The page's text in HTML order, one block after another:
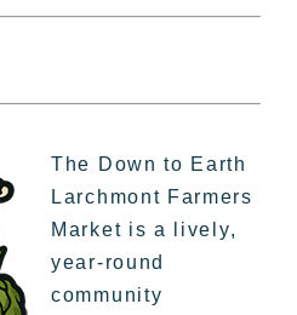
The Down to Earth
Larchmont Farmers
Market is a lively,
year-round
community